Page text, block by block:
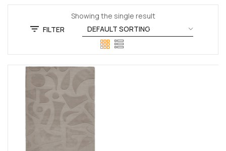
Showing the single result
FILTER